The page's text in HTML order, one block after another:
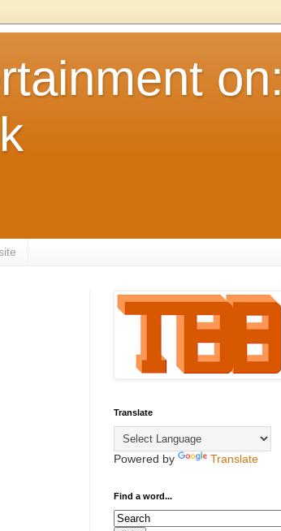
on:
Translate
Powered by Translate
Find a word...